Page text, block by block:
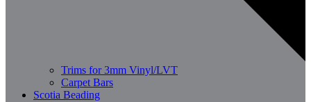
Trims for 3mm Vinyl/LVT
Carpet Bars
Scotia Beading